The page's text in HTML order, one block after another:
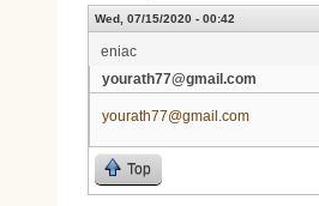
Wed, 07/15/2020 - 00:42
eniac
yourath77@gmail.com
yourath77@gmail.com
Top